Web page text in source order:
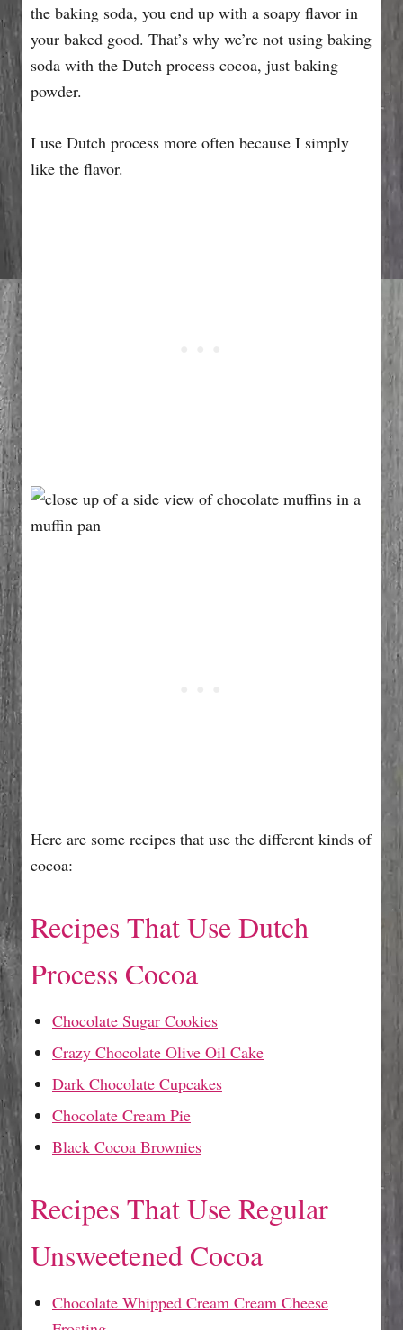
the baking soda, you end up with a soapy flavor in
your baked good. That’s why we’re not using baking
soda with the Dutch process cocoa, just baking
powder.
I use Dutch process more often because I simply
like the flavor.
Here are some recipes that use the different kinds of
cocoa:
Recipes That Use Dutch
Process Cocoa
Chocolate Sugar Cookies
Crazy Chocolate Olive Oil Cake
Dark Chocolate Cupcakes
Chocolate Cream Pie
Black Cocoa Brownies
Recipes That Use Regular
Unsweetened Cocoa
Chocolate Whipped Cream Cream Cheese